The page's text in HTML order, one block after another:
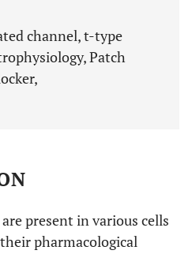
channel, t-type
Patch
present in various cells
pharmacological